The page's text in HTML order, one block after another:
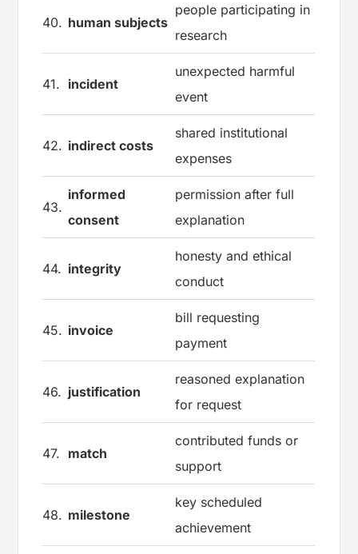
40. human subjects
people participating in
research
41. incident
unexpected harmful
event
42. indirect costs
shared institutional
expenses
43.
informed
consent
permission after full
explanation
44. integrity
honesty and ethical
conduct
45. invoice
bill requesting
payment
46. justification
reasoned explanation
for request
47. match
contributed funds or
support
48. milestone
key scheduled
achievement